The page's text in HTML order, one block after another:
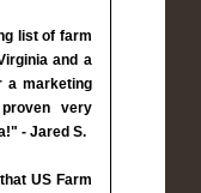
list of farm
and a
a marketing
very
- Jared S.
US Farm